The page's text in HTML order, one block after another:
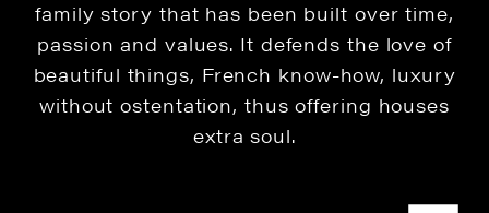
family story that has been built over time,
passion and values. It defends the love of
beautiful things, French know-how, luxury
without ostentation, thus offering houses
extra soul.